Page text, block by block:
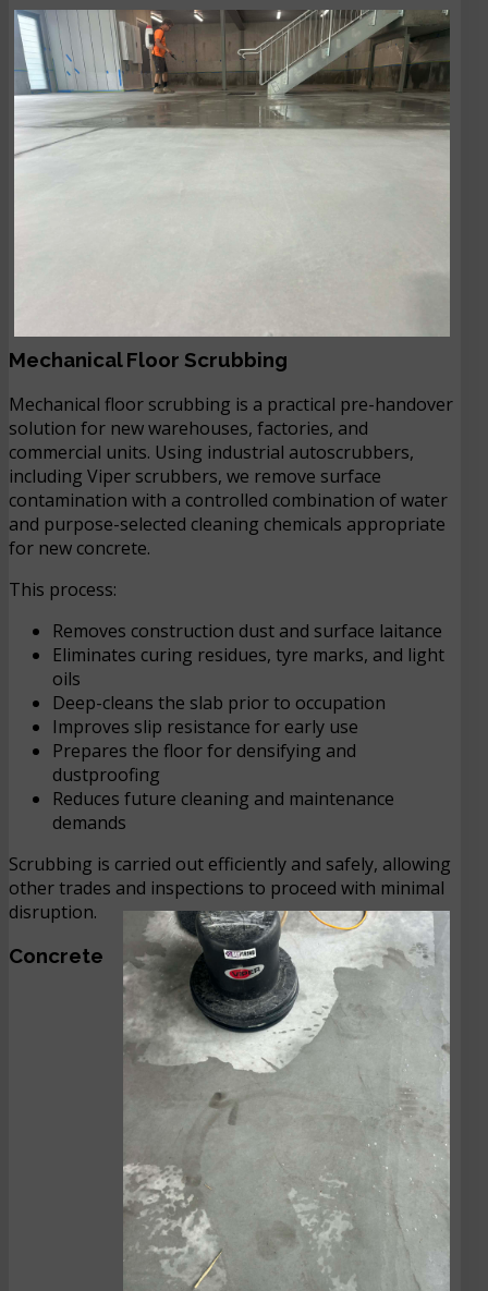
Mechanical Floor Scrubbing
Mechanical floor scrubbing is a practical pre-handover
solution for new warehouses, factories, and
commercial units. Using industrial autoscrubbers,
including Viper scrubbers, we remove surface
contamination with a controlled combination of water
and purpose-selected cleaning chemicals appropriate
for new concrete.
This process:
Removes construction dust and surface laitance
Eliminates curing residues, tyre marks, and light
oils
Deep-cleans the slab prior to occupation
Improves slip resistance for early use
Prepares the floor for densifying and
dustproofing
Reduces future cleaning and maintenance
demands
Scrubbing is carried out efficiently and safely, allowing
other trades and inspections to proceed with minimal
disruption.
Concrete